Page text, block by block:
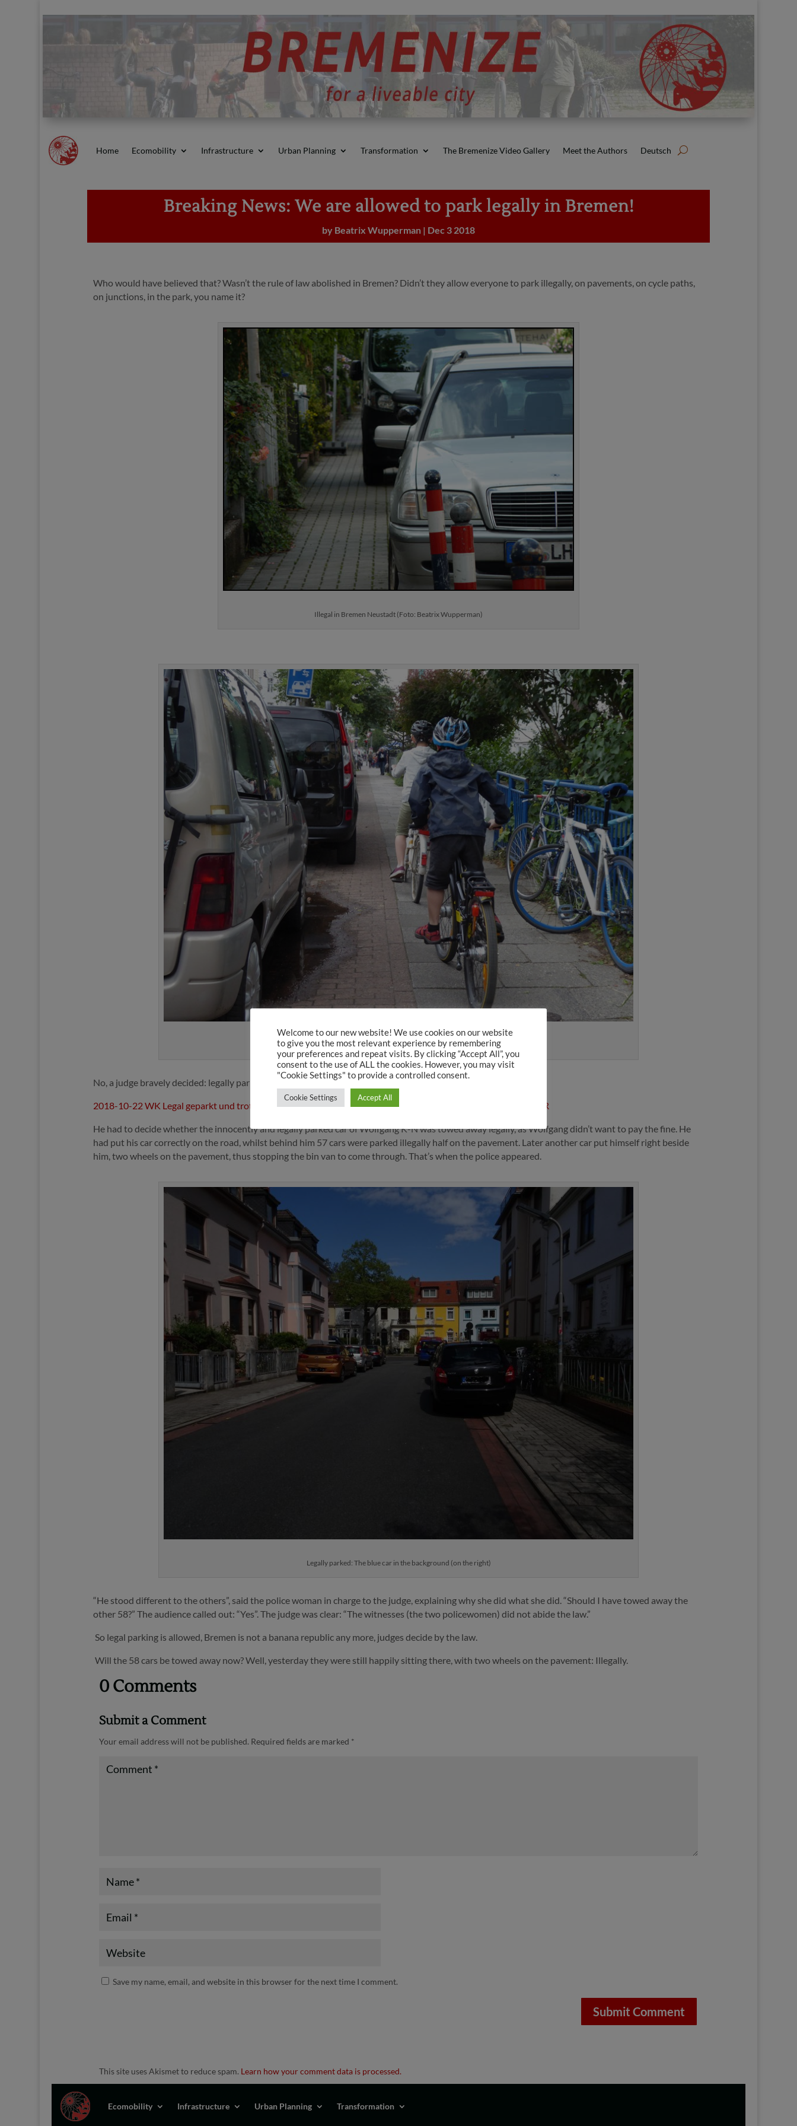
Home Ecomobility Infrastructure Urban Planning Transformation The Bremenize Video Gallery Meet the Authors Deutsch
Breaking News: We are allowed to park legally in Bremen!
by Beatrix Wupperman | Dec 3 2018
Who would have believed that? Wasn’t the rule of law abolished in Bremen? Didn’t they allow everyone to park illegally, on pavements, on cycle paths,
on junctions, in the park, you name it?
Illegal in Bremen Neustadt (Foto: Beatrix Wupperman)
No chance for safe cycling: Cycle path blocked by cars (Foto: Beatrix Wupperman)
No, a judge bravely decided: legally parked cars cannot be towed away
2018-10-22 WK Legal geparkt und trotzdem abgeschleppt – Bremen Südost_ Stadtteil-Kurier – WESER-KURIER
He had to decide whether the innocently and legally parked car of Wolfgang K-N was towed away legally, as Wolfgang didn’t want to pay the fine. He
had put his car correctly on the road, whilst behind him 57 cars were parked illegally half on the pavement. Later another car put himself right beside
him, two wheels on the pavement, thus stopping the bin van to come through. That’s when the police appeared.
Legally parked: The blue car in the background (on the right)
“He stood different to the others”, said the police woman in charge to the judge, explaining why she did what she did. “Should I have towed away the
other 58?” The audience called out: “Yes”.The judge was clear: “The witnesses (the two policewomen) did not abide the law.”
So legal parking is allowed, Bremen is not a banana republic any more, judges decide by the law.
Will the 58 cars be towed away now? Well, yesterday they were still happily sitting there, with two wheels on the pavement: Illegally.
0 Comments
Submit a Comment
Your email address will not be published. Required fields are marked *
Save my name, email, and website in this browser for the next time I comment.
Submit Comment
This site uses Akismet to reduce spam. Learn how your comment data is processed.
Ecomobility Infrastructure Urban Planning Transformation
Welcome to our new website! We use cookies on our website
to give you the most relevant experience by remembering
your preferences and repeat visits. By clicking “Accept All”, you
consent to the use of ALL the cookies. However, you may visit
"Cookie Settings" to provide a controlled consent.
Cookie Settings Accept All